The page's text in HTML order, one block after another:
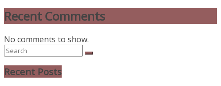
Recent Comments
No comments to show.
Recent Posts